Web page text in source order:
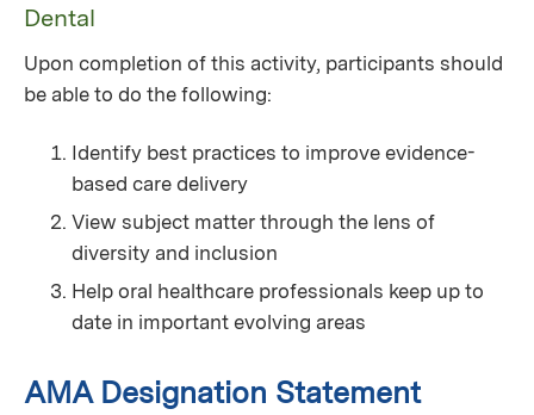
Dental
Upon completion of this activity, participants should
be able to do the following:
Identify best practices to improve evidence-
based care delivery
View subject matter through the lens of
diversity and inclusion
Help oral healthcare professionals keep up to
date in important evolving areas
AMA Designation Statement